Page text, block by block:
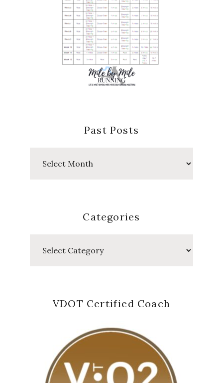
Past Posts
Categories
VDOT Certified Coach